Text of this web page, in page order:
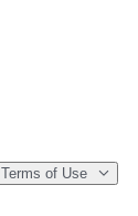
Terms of Use